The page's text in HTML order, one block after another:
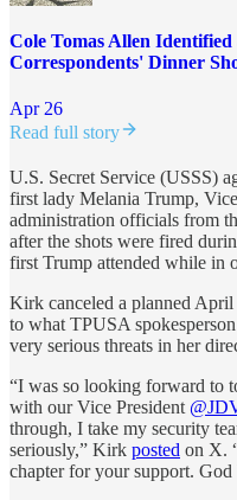
Cole Tomas Allen Identified
Correspondents' Dinner
Apr 26
Read full story
U.S. Secret Service (USSS)
first lady Melania Trump,
administration officials from
after the shots were fired
first Trump attended while in
Kirk canceled a planned April
to what TPUSA
very serious threats in her
“I was so looking forward to
with our Vice President
through, I take my security
seriously,” Kirk posted on X.
chapter for your support. God